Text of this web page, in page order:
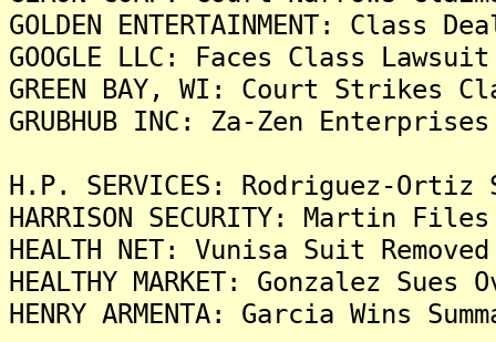
GOLDEN ENTERTAINMENT:
GOOGLE LLC: Faces Class
GREEN BAY, WI: Court Strikes
GRUBHUB INC: Za-Zen
H.P. SERVICES: Rodriguez-Ortiz
HARRISON SECURITY: Martin
HEALTH NET: Vunisa Suit
HEALTHY MARKET: Gonzalez
HENRY ARMENTA: Garcia Wins